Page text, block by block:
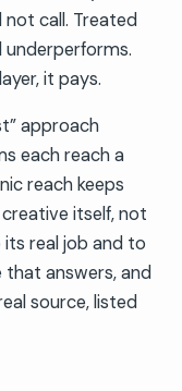
call. Treated
underperforms.
it pays.
approach
each reach a
reach keeps
itself, not
real job and to
answers, and
source, listed